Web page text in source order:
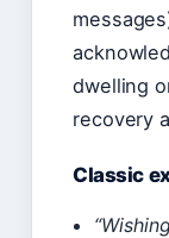
dwelling
recovery
Classic